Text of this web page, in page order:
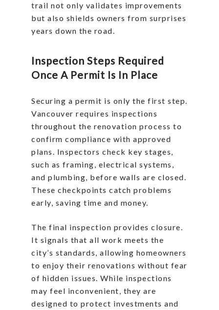
trail not only validates improvements
but also shields owners from surprises
years down the road.
Inspection Steps Required
Once A Permit Is In Place
Securing a permit is only the first step.
Vancouver requires inspections
throughout the renovation process to
confirm compliance with approved
plans. Inspectors check key stages,
such as framing, electrical systems,
and plumbing, before walls are closed.
These checkpoints catch problems
early, saving time and money.
The final inspection provides closure.
It signals that all work meets the
city’s standards, allowing homeowners
to enjoy their renovations without fear
of hidden issues. While inspections
may feel inconvenient, they are
designed to protect investments and